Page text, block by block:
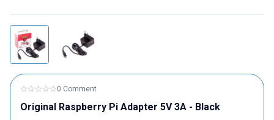
0 Comment
Original Raspberry Pi Adapter 5V 3A - Black